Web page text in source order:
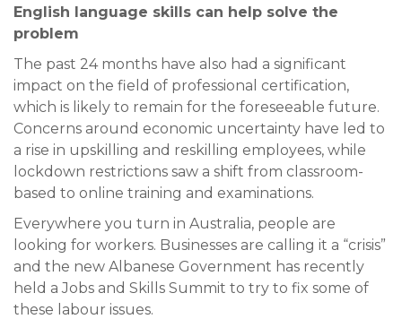
English language skills can help solve the
problem
The past 24 months have also had a significant
impact on the field of professional certification,
which is likely to remain for the foreseeable future.
Concerns around economic uncertainty have led to
a rise in upskilling and reskilling employees, while
lockdown restrictions saw a shift from classroom-
based to online training and examinations.
Everywhere you turn in Australia, people are
looking for workers. Businesses are calling it a “crisis”
and the new Albanese Government has recently
held a Jobs and Skills Summit to try to fix some of
these labour issues.